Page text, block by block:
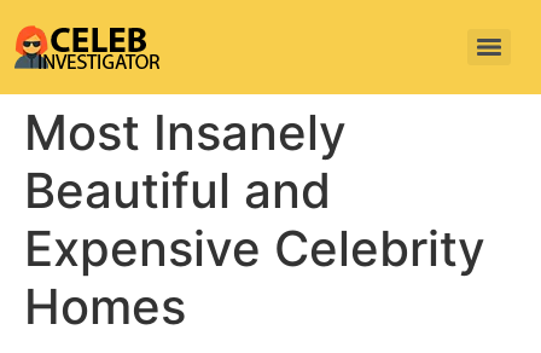
Most Insanely
Beautiful and
Expensive Celebrity
Homes